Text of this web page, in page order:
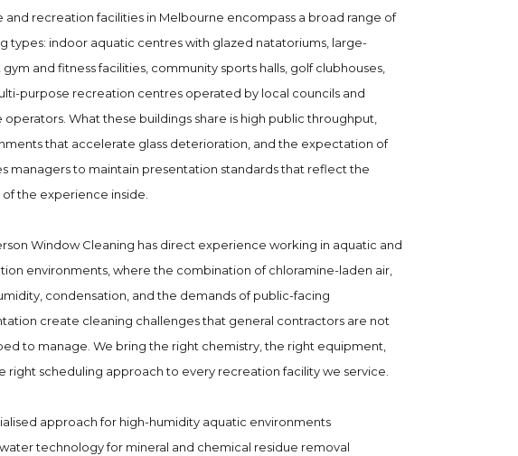
and recreation facilities in Melbourne encompass a broad range of
types: indoor aquatic centres with glazed natatoriums, large-
and fitness facilities, community sports halls, golf clubhouses,
purpose recreation centres operated by local councils and
operators. What these buildings share is high public throughput,
that accelerate glass deterioration, and the expectation of
managers to maintain presentation standards that reflect the
of the experience inside.
Window Cleaning has direct experience working in aquatic and
environments, where the combination of chloramine-laden air,
condensation, and the demands of public-facing
create cleaning challenges that general contractors are not
to manage. We bring the right chemistry, the right equipment,
right scheduling approach to every recreation facility we service.
approach for high-humidity aquatic environments
technology for mineral and chemical residue removal